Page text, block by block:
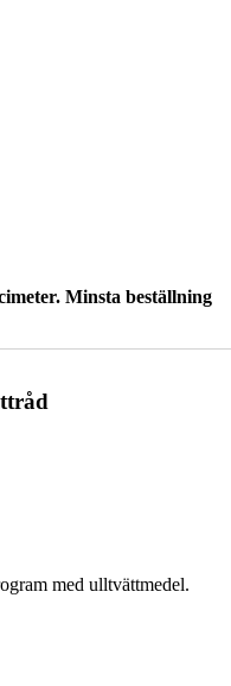
Minsta beställning
med ulltvättmedel.